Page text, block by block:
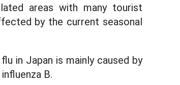
areas with many tourist
by the current seasonal
in Japan is mainly caused by
B.